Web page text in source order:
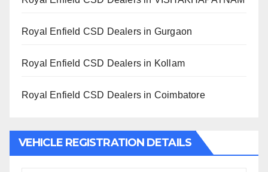
Royal Enfield CSD Dealers in Gurgaon
Royal Enfield CSD Dealers in Kollam
Royal Enfield CSD Dealers in Coimbatore
VEHICLE REGISTRATION DETAILS